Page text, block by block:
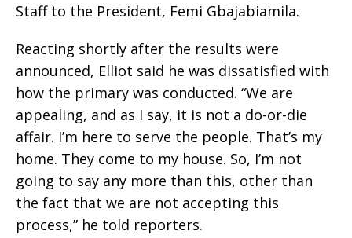
Staff to the President, Femi Gbajabiamila.
Reacting shortly after the results were
announced, Elliot said he was dissatisfied with
how the primary was conducted. “We are
appealing, and as I say, it is not a do-or-die
affair. I’m here to serve the people. That’s my
home. They come to my house. So, I’m not
going to say any more than this, other than
the fact that we are not accepting this
process,” he told reporters.